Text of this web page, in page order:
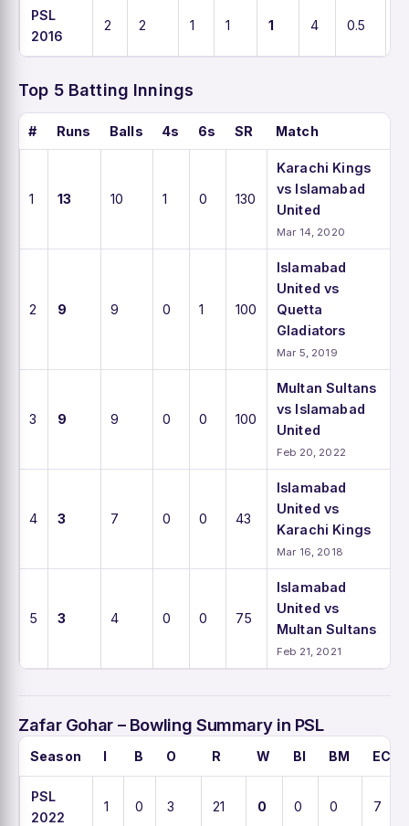
PSL
2016
2 2 1 1 1 4 0.5
Top 5 Batting Innings
# Runs Balls 4s 6s SR Match
1 13 10 1 0 130
Karachi Kings
vs Islamabad
United
Mar 14, 2020
2 9 9 0 1 100
Islamabad
United vs
Quetta
Gladiators
Mar 5, 2019
3 9 9 0 0 100
Multan Sultans
vs Islamabad
United
Feb 20, 2022
4 3 7 0 0 43
Islamabad
United vs
Karachi Kings
Mar 16, 2018
5 3 4 0 0 75
Islamabad
United vs
Multan Sultans
Feb 21, 2021
Zafar Gohar – Bowling Summary in PSL
Season I B O R W BI BM ECO
PSL
2022
1 0 3 21 0 0 0 7